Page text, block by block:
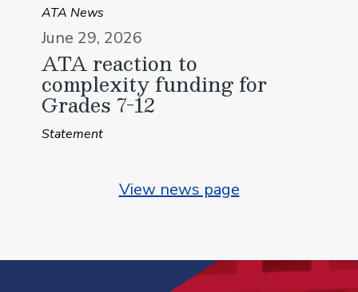
ATA News
June 29, 2026
ATA reaction to
complexity funding for
Grades 7-12
Statement
View news page